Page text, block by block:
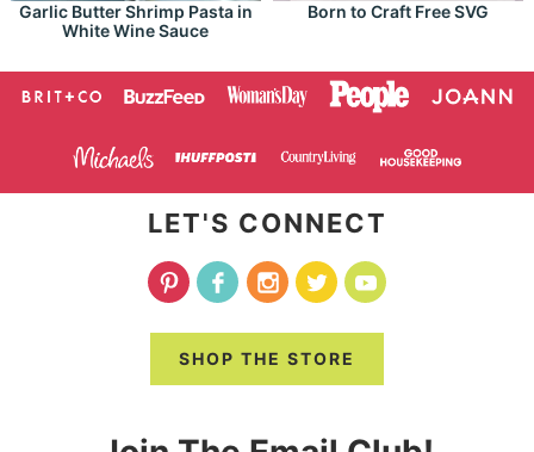
Garlic Butter Shrimp Pasta in
White Wine Sauce
Born to Craft Free SVG
LET'S CONNECT
SHOP THE STORE